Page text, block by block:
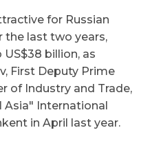
for Russian
the last two years,
billion, as
First Deputy Prime
of Industry and Trade,
Asia" International
in April last year.